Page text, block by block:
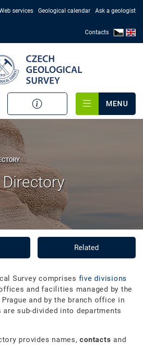
services Geological calendar Ask a geologist
Contacts
MENU
Related
Survey comprises five divisions
and facilities managed by the
and by the branch office in
sub-divided into departments
provides names,contacts and